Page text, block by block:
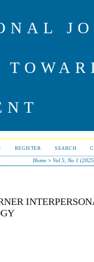
REGISTER SEARCH
Home> Vol 5, No 1